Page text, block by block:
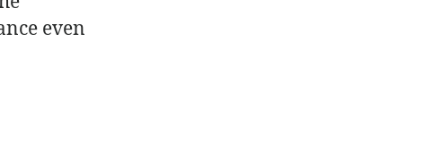
even